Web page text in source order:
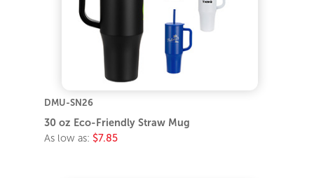
DMU-SN26
30 oz Eco-Friendly Straw Mug
As low as: $7.85